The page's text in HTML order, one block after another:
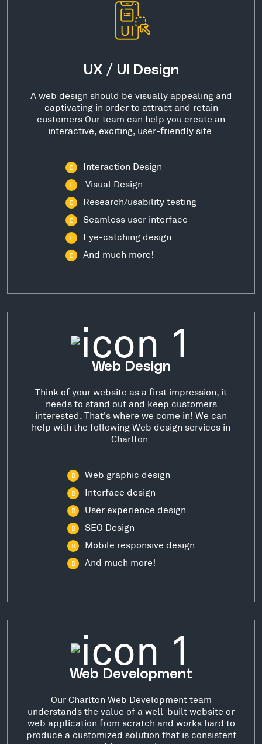
UX / UI Design
A web design should be visually appealing and
captivating in order to attract and retain
customers Our team can help you create an
interactive, exciting, user-friendly site.
Interaction Design
Visual Design
Research/usability testing
Seamless user interface
Eye-catching design
And much more!
Web Design
Think of your website as a first impression; it
needs to stand out and keep customers
interested. That's where we come in! We can
help with the following Web design services in
Charlton.
Web graphic design
Interface design
User experience design
SEO Design
Mobile responsive design
And much more!
Web Development
Our Charlton Web Development team
understands the value of a well-built website or
web application from scratch and works hard to
produce a customized solution that is consistent